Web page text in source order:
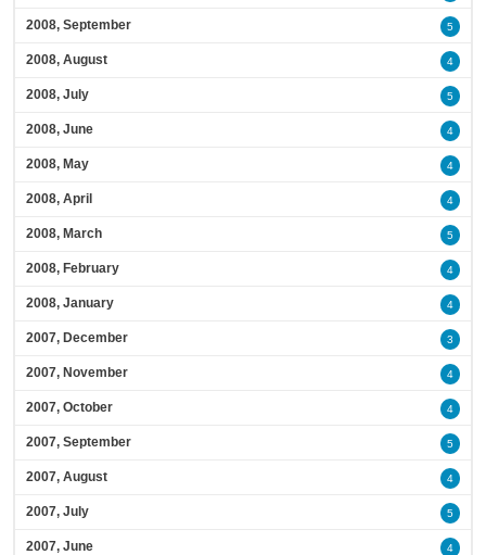
2008, September 5
2008, August 4
2008, July 5
2008, June 4
2008, May 4
2008, April 4
2008, March 5
2008, February 4
2008, January 4
2007, December 3
2007, November 4
2007, October 4
2007, September 5
2007, August 4
2007, July 5
2007, June 4